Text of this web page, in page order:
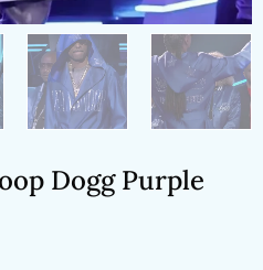
Dogg Purple